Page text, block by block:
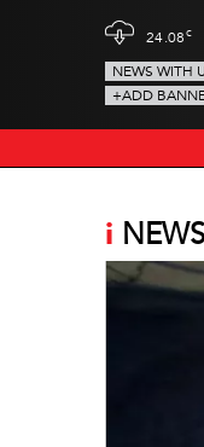
24.08c
NEWS WITH
+ADD
i